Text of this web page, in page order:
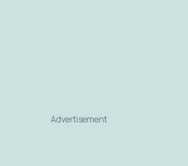
Advertisement